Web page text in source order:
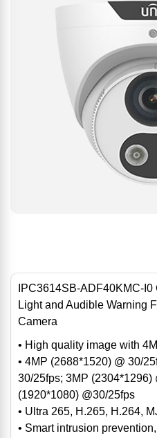
IPC3614SB-ADF40KMC-
Light and Audible Warning
Camera
• High quality image with
• 4MP (2688*1520) @ 30/
30/25fps; 3MP (2304*1296)
(1920*1080) @30/25fps
• Ultra 265, H.265, H.264,
• Smart intrusion